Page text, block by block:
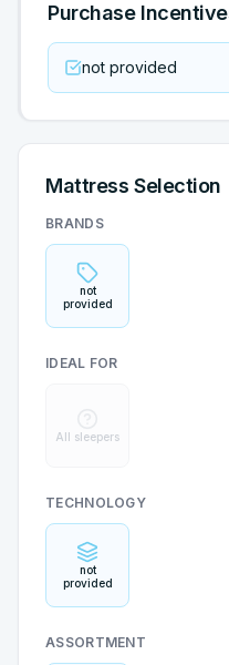
Purchase
not provided
Mattress Selection
BRANDS
not
provided
IDEAL FOR
All sleepers
TECHNOLOGY
not
provided
ASSORTMENT